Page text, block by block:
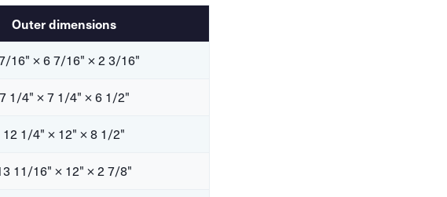
Outer dimensions
16" × 6 7/16" × 2 3/16"
7 1/4" × 7 1/4" × 6 1/2"
12 1/4" × 12" × 8 1/2"
11/16" × 12" × 2 7/8"